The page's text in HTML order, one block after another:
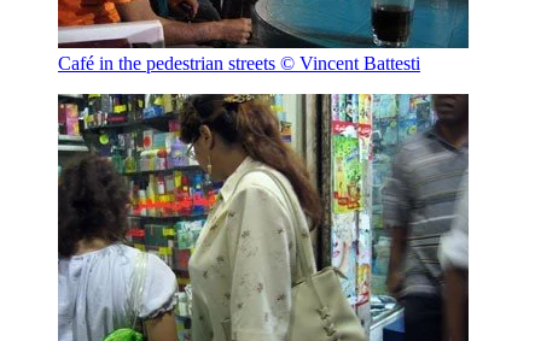
Café in the pedestrian streets © Vincent Battesti